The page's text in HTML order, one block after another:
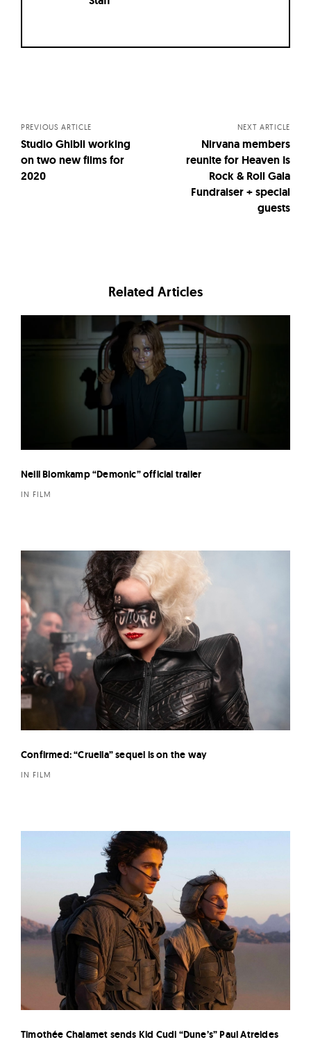
PREVIOUS ARTICLE
Studio Ghibli working
on two new films for
2020
NEXT ARTICLE
Nirvana members
reunite for Heaven Is
Rock & Roll Gala
Fundraiser + special
guests
Related Articles
Neill Blomkamp “Demonic” official trailer
IN FILM
Confirmed: “Cruella” sequel is on the way
IN FILM
Timothée Chalamet sends Kid Cudi “Dune’s” Paul Atreides